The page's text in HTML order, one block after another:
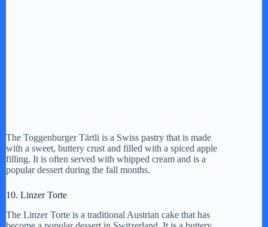
The Toggenburger Tärtli is a Swiss pastry that is made
with a sweet, buttery crust and filled with a spiced apple
filling. It is often served with whipped cream and is a
popular dessert during the fall months.
10. Linzer Torte
The Linzer Torte is a traditional Austrian cake that has